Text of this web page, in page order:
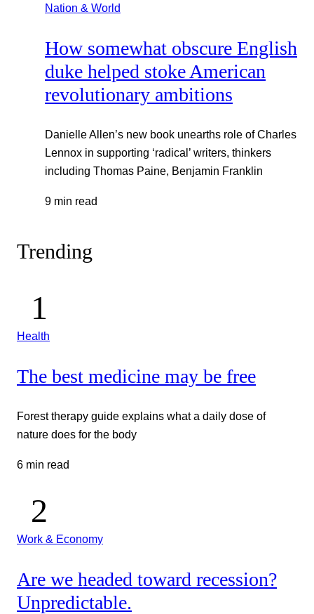
Nation & World
How somewhat obscure English
duke helped stoke American
revolutionary ambitions
Danielle Allen’s new book unearths role of Charles
Lennox in supporting ‘radical’ writers, thinkers
including Thomas Paine, Benjamin Franklin
9 min read
Trending
Health
The best medicine may be free
Forest therapy guide explains what a daily dose of
nature does for the body
6 min read
Work & Economy
Are we headed toward recession?
Unpredictable.